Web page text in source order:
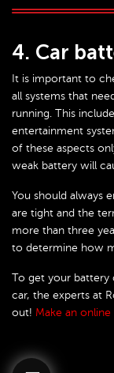
4. Car
It is important to
all systems that
running. This
entertainment
of these aspects
weak battery will
You should always
are tight and the
more than three
to determine how
To get your battery
car, the experts at
out! Make an